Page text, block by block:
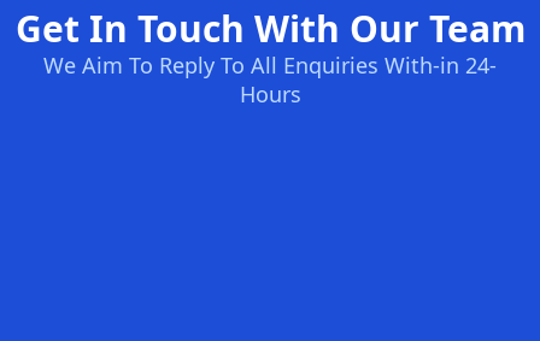
Get In Touch With Our Team
We Aim To Reply To All Enquiries With-in 24-
Hours